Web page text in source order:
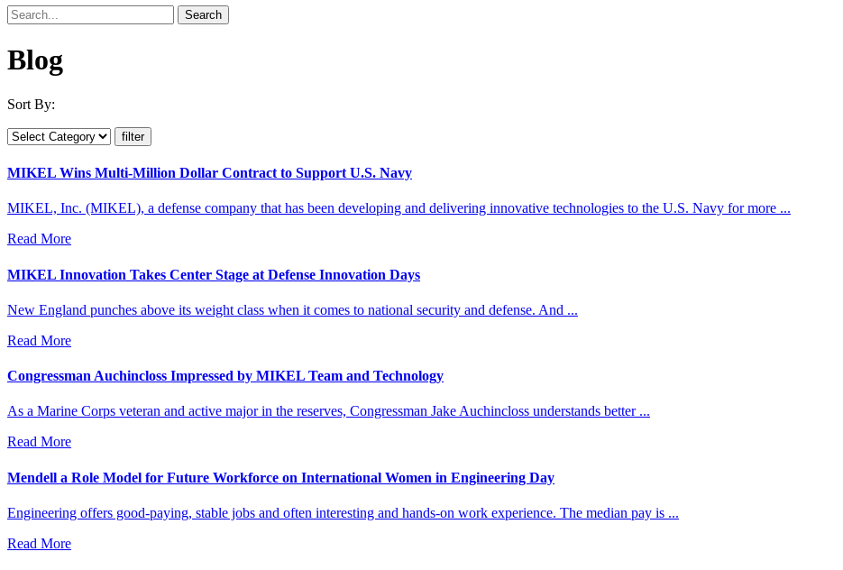
Blog
Sort By:
MIKEL Wins Multi-Million Dollar Contract to Support U.S. Navy
MIKEL, Inc. (MIKEL), a defense company that has been developing and delivering innovative technologies to the U.S. Navy for more ...
Read More
MIKEL Innovation Takes Center Stage at Defense Innovation Days
New England punches above its weight class when it comes to national security and defense. And ...
Read More
Congressman Auchincloss Impressed by MIKEL Team and Technology
As a Marine Corps veteran and active major in the reserves, Congressman Jake Auchincloss understands better ...
Read More
Mendell a Role Model for Future Workforce on International Women in Engineering Day
Engineering offers good-paying, stable jobs and often interesting and hands-on work experience. The median pay is ...
Read More